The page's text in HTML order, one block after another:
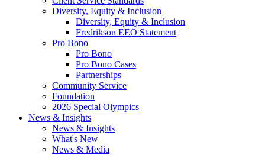
Diversity, Equity & Inclusion
Diversity, Equity & Inclusion
Fredrikson EEO Statement
Pro Bono
Pro Bono
Pro Bono Cases
Partnerships
Community Service
Foundation
2026 Special Olympics
News & Insights
News & Insights
What's New
News & Media